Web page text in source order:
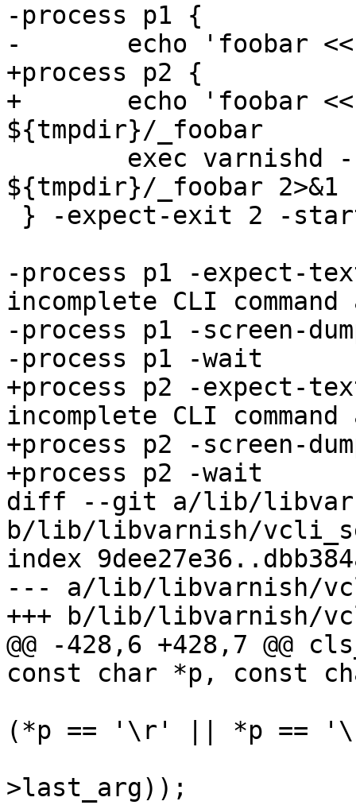
-process p1 {
-	echo 'foobar << blabla > ${tmpdir}/_foobar
+process p2 {
+	echo 'foobar << blabla' >
${tmpdir}/_foobar
${tmpdir}/_foobar 2>&1
-process p1 -expect-
incomplete CLI
-process p1 -screen-
-process p1 -wait
+process p2 -expect-
incomplete CLI
+process p2 -screen-
+process p2 -wait
diff --git a/lib/
b/lib/libvarnish/
index
--- a/lib/libvarnish/
+++ b/lib/libvarnish/
@@ -428,6 +428,7 @@
const char *p, const
(*p == '\r' || *p ==
>last_arg));